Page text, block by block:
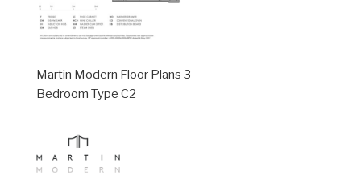
Martin Modern Floor Plans 3
Bedroom Type C2